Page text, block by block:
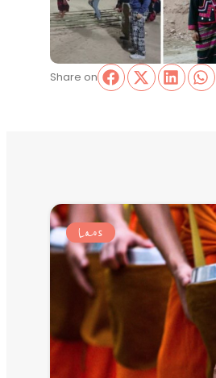
Share on
Laos